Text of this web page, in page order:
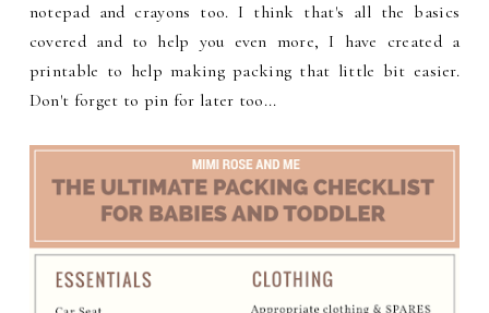
notepad and crayons too. I think that's all the basics
covered and to help you even more, I have created a
printable to help making packing that little bit easier.
Don't forget to pin for later too...